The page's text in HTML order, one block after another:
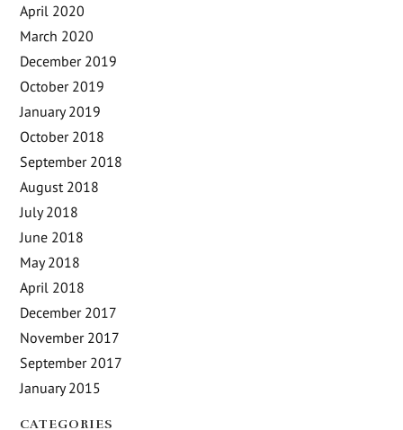
April 2020
March 2020
December 2019
October 2019
January 2019
October 2018
September 2018
August 2018
July 2018
June 2018
May 2018
April 2018
December 2017
November 2017
September 2017
January 2015
CATEGORIES